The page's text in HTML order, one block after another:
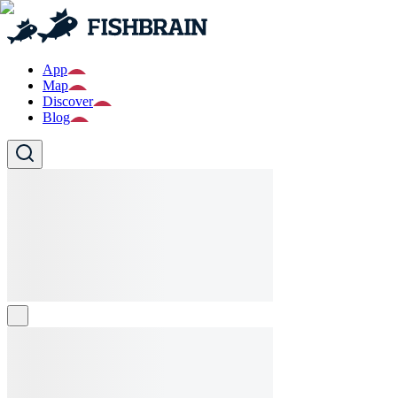
App
Map
Discover
Blog